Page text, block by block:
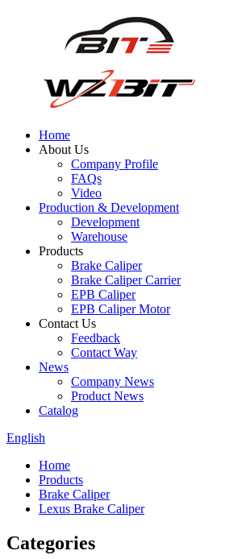
Home
About Us
Company Profile
FAQs
Video
Production & Development
Development
Warehouse
Products
Brake Caliper
Brake Caliper Carrier
EPB Caliper
EPB Caliper Motor
Contact Us
Feedback
Contact Way
News
Company News
Product News
Catalog
English
Home
Products
Brake Caliper
Lexus Brake Caliper
Categories